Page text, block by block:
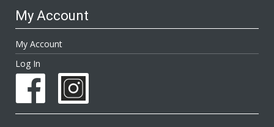
My Account
My Account
Log In